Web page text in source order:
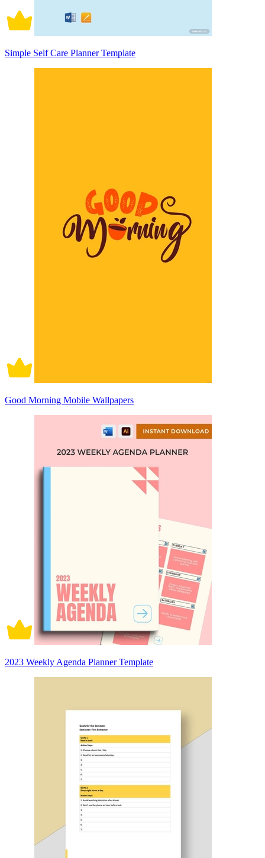
Simple Self Care Planner Template
Good Morning Mobile Wallpapers
2023 Weekly Agenda Planner Template